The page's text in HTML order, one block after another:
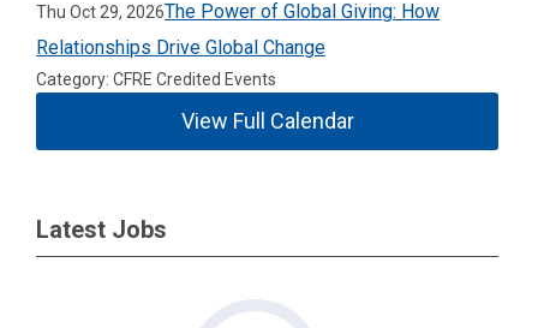
Thu Oct 29, 2026The Power of Global Giving: How
Relationships Drive Global Change
Category: CFRE Credited Events
View Full Calendar
Latest Jobs